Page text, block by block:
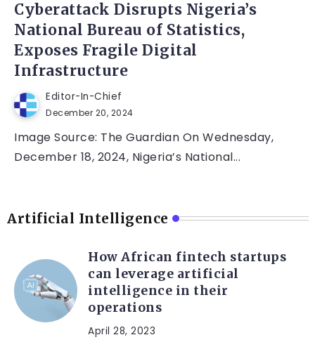
Cyberattack Disrupts Nigeria’s
National Bureau of Statistics,
Exposes Fragile Digital
Infrastructure
Editor-In-Chief
December 20, 2024
Image Source: The Guardian On Wednesday,
December 18, 2024, Nigeria’s National...
Artificial Intelligence
How African fintech startups
can leverage artificial
intelligence in their
operations
April 28, 2023